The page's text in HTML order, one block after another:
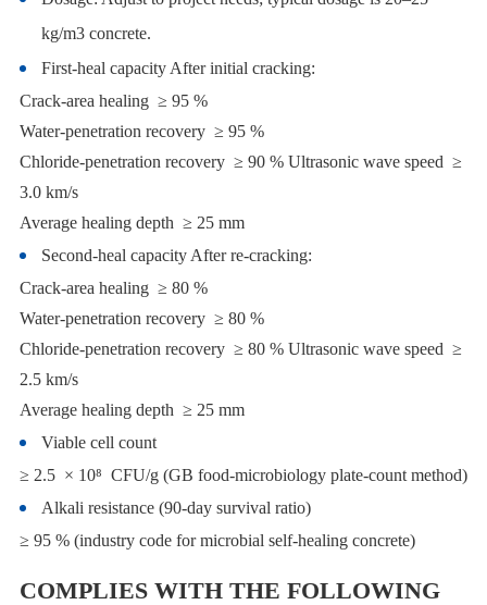
kg/m3 concrete.
First-heal capacity After initial cracking:
Crack-area healing ≥ 95 %
Water-penetration recovery ≥ 95 %
Chloride-penetration recovery ≥ 90 % Ultrasonic wave speed ≥
3.0 km/s
Average healing depth ≥ 25 mm
Second-heal capacity After re-cracking:
Crack-area healing ≥ 80 %
Water-penetration recovery ≥ 80 %
Chloride-penetration recovery ≥ 80 % Ultrasonic wave speed ≥
2.5 km/s
Average healing depth ≥ 25 mm
Viable cell count
≥ 2.5 × 10⁸ CFU/g (GB food-microbiology plate-count method)
Alkali resistance (90-day survival ratio)
≥ 95 % (industry code for microbial self-healing concrete)
COMPLIES WITH THE FOLLOWING